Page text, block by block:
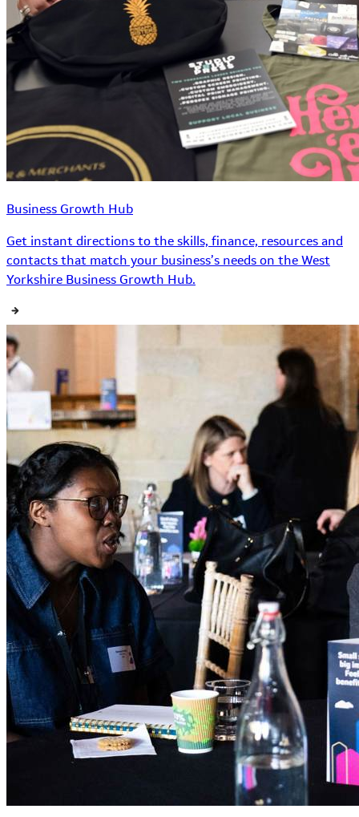
Business Growth Hub
Get instant directions to the skills, finance, resources and
contacts that match your business’s needs on the West
Yorkshire Business Growth Hub.